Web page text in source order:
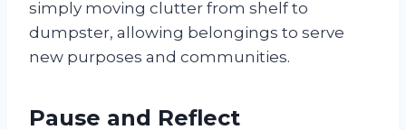
simply moving clutter from shelf to
dumpster, allowing belongings to serve
new purposes and communities.
Pause and Reflect